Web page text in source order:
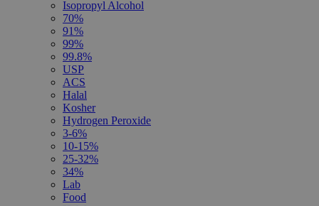
Isopropyl Alcohol
70%
91%
99%
99.8%
USP
ACS
Halal
Kosher
Hydrogen Peroxide
3-6%
10-15%
25-32%
34%
Lab
Food